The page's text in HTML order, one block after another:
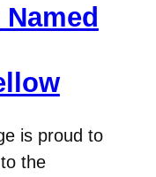
is proud to
the